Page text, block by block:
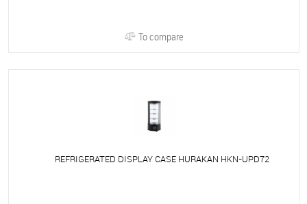
To compare
REFRIGERATED DISPLAY CASE HURAKAN HKN-UPD72